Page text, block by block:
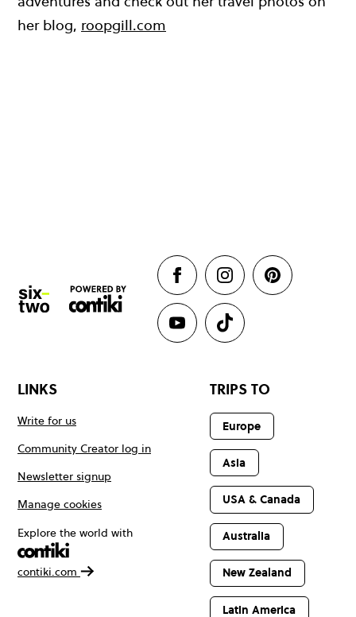
her blog, roopgill.com
LINKS
Write for us
Community Creator log in
Newsletter signup
Manage cookies
Explore the world with
contiki.com
TRIPS TO
Europe
Asia
USA & Canada
Australia
New Zealand
Latin America